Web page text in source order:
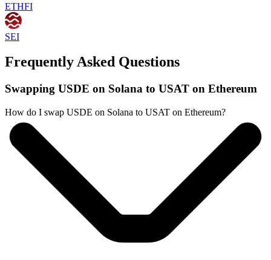
ETHFI
SEI
Frequently Asked Questions
Swapping USDE on Solana to USAT on Ethereum
How do I swap USDE on Solana to USAT on Ethereum?